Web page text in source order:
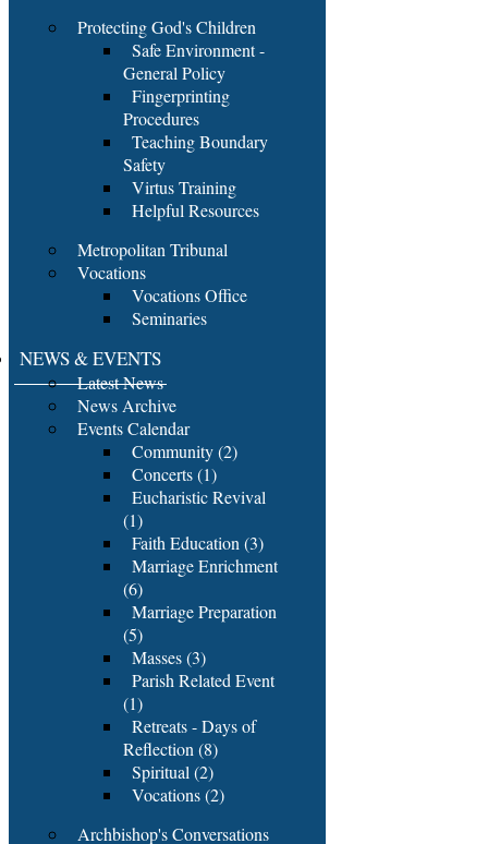
Protecting God's Children
Safe Environment -
General Policy
Fingerprinting
Procedures
Teaching Boundary
Safety
Virtus Training
Helpful Resources
Metropolitan Tribunal
Vocations
Vocations Office
Seminaries
NEWS & EVENTS
Latest News
News Archive
Events Calendar
Community (2)
Concerts (1)
Eucharistic Revival
(1)
Faith Education (3)
Marriage Enrichment
(6)
Marriage Preparation
(5)
Masses (3)
Parish Related Event
(1)
Retreats - Days of
Reflection (8)
Spiritual (2)
Vocations (2)
Archbishop's Conversations